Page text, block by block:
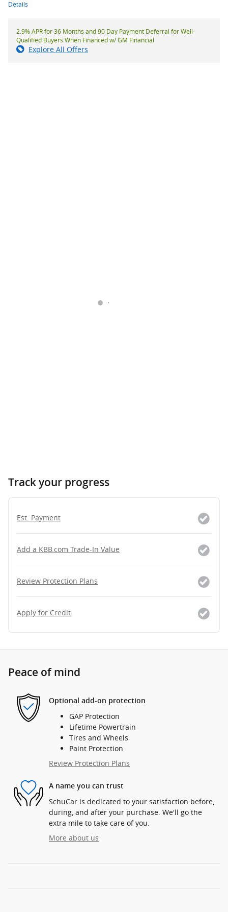
Details
2.9% APR for 36 Months and 90 Day Payment Deferral for Well-
Qualified Buyers When Financed w/ GM Financial
Explore All Offers
Track your progress
Est. Payment
Add a KBB.com Trade-In Value
Review Protection Plans
Apply for Credit
Peace of mind
Optional add-on protection
GAP Protection
Lifetime Powertrain
Tires and Wheels
Paint Protection
Review Protection Plans
A name you can trust
SchuCar is dedicated to your satisfaction before,
during, and after your purchase. We'll go the
extra mile to take care of you.
More about us